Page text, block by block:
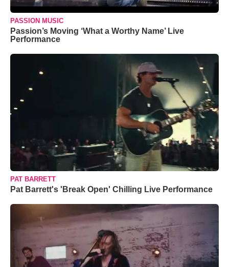
PASSION MUSIC
Passion’s Moving ‘What a Worthy Name’ Live
Performance
PAT BARRETT
Pat Barrett's 'Break Open' Chilling Live Performance